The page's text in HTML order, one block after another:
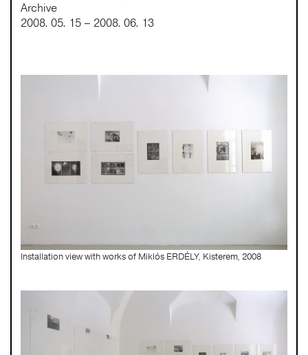
Archive
2008. 05. 15 – 2008. 06. 13
Installation view with works of Miklós ERDÉLY, Kisterem, 2008